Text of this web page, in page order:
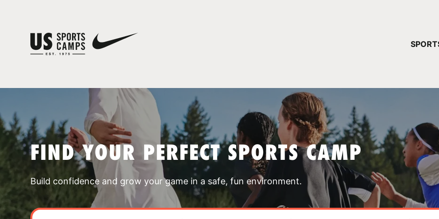
FIND YOUR PERFECT SPORTS CAMP
Build confidence and grow your game in a safe, fun environment.
YOUR